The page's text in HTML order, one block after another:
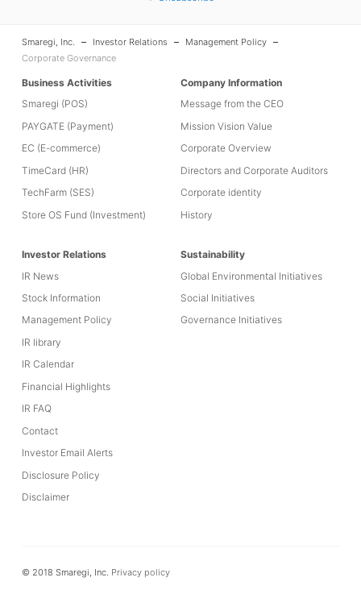
Smaregi, Inc. Investor Relations
Management Policy
Corporate Governance
Business Activities
Smaregi (POS)
PAYGATE (Payment)
EC (E-commerce)
TimeCard (HR)
TechFarm (SES)
Store OS Fund (Investment)
Company Information
Message from the CEO
Mission Vision Value
Corporate Overview
Directors and Corporate Auditors
Corporate identity
History
Investor Relations
IR News
Stock Information
Management Policy
IR library
IR Calendar
Financial Highlights
IR FAQ
Contact
Investor Email Alerts
Disclosure Policy
Disclaimer
Sustainability
Global Environmental Initiatives
Social Initiatives
Governance Initiatives
© 2018 Smaregi, Inc. Privacy policy